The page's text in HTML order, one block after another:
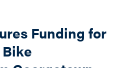
Funding for